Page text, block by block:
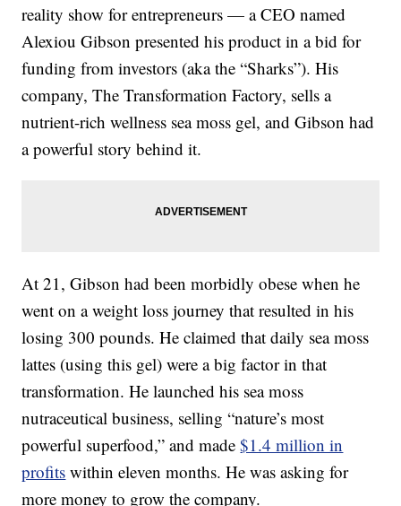
reality show for entrepreneurs — a CEO named
Alexiou Gibson presented his product in a bid for
funding from investors (aka the “Sharks”). His
company, The Transformation Factory, sells a
nutrient-rich wellness sea moss gel, and Gibson had
a powerful story behind it.
At 21, Gibson had been morbidly obese when he
went on a weight loss journey that resulted in his
losing 300 pounds. He claimed that daily sea moss
lattes (using this gel) were a big factor in that
transformation. He launched his sea moss
nutraceutical business, selling “nature’s most
powerful superfood,” and made$1.4 million in
profits within eleven months. He was asking for
more money to grow the company.